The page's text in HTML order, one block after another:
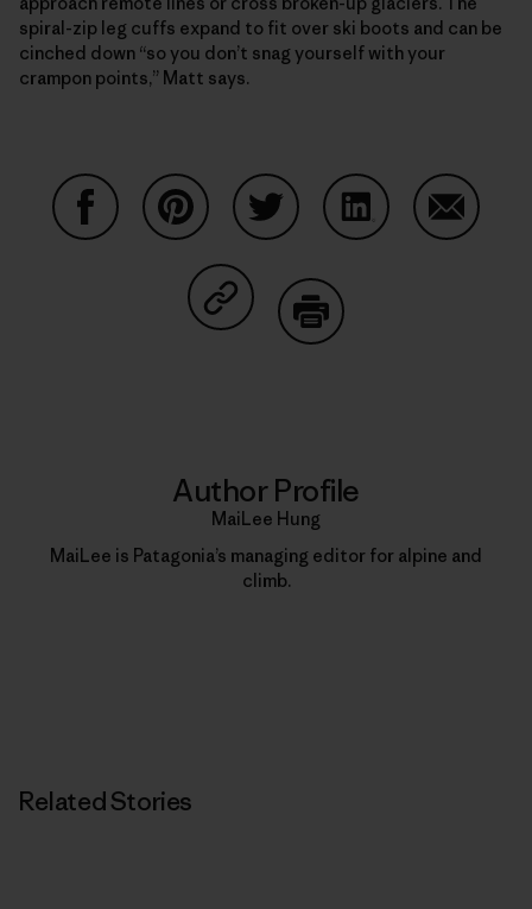
spiral-zip leg cuffs expand to fit over ski boots and can be
cinched down “so you don’t snag yourself with your
crampon points,” Matt says.
Share on Copy Link
Author Profile
MaiLee Hung
MaiLee is Patagonia’s managing editor for alpine and
climb.
Related Stories